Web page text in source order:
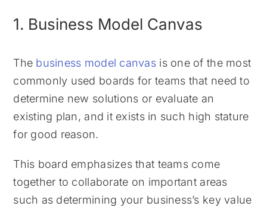
1. Business Model Canvas
The business model canvas is one of the most
commonly used boards for teams that need to
determine new solutions or evaluate an
existing plan, and it exists in such high stature
for good reason.
This board emphasizes that teams come
together to collaborate on important areas
such as determining your business’s key value